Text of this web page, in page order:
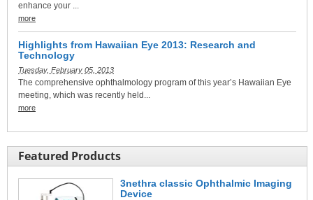
enhance your ...
more
Highlights from Hawaiian Eye 2013: Research and
Technology
Tuesday, February 05, 2013
The comprehensive ophthalmology program of this year’s Hawaiian Eye
meeting, which was recently held...
more
Featured Products
3nethra classic Ophthalmic Imaging
Device